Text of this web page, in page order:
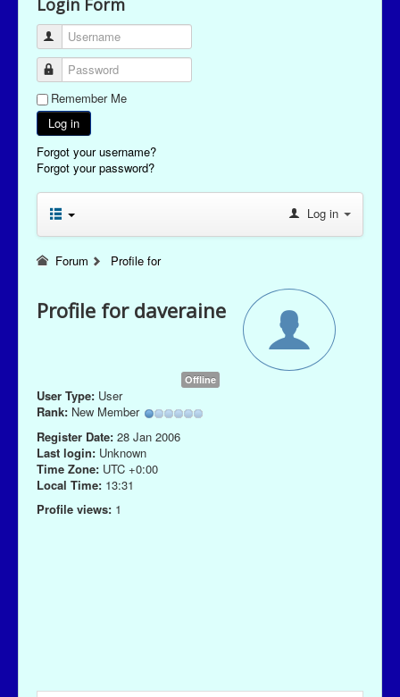
Login Form
Username
Password
Remember Me
Log in
Forgot your username?
Forgot your password?
Log in
Forum Profile for
Profile for daveraine
Offline
User Type: User
Rank: New Member
Register Date: 28 Jan 2006
Last login: Unknown
Time Zone: UTC +0:00
Local Time: 13:31
Profile views: 1